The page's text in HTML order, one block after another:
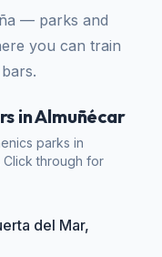
— parks and
you can train
in Almuñécar
parks in
Click through for
del Mar,